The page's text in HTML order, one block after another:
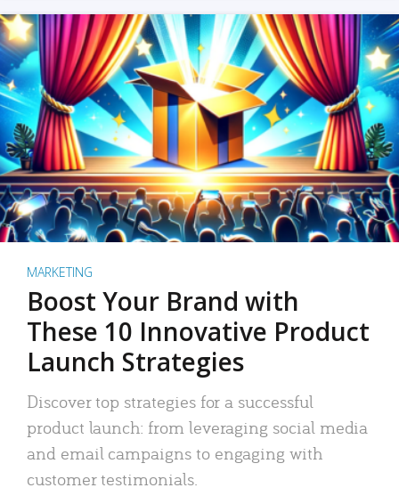
MARKETING
Boost Your Brand with
These 10 Innovative Product
Launch Strategies
Discover top strategies for a successful
product launch: from leveraging social media
and email campaigns to engaging with
customer testimonials.